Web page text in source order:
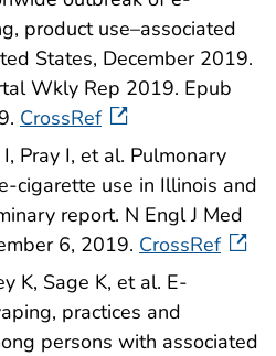
product use–associated
States, December 2019.
Wkly Rep 2019. Epub
CrossRef
Pray I, et al. Pulmonary
cigarette use in Illinois and
report. N Engl J Med
6, 2019. CrossRef
K, Sage K, et al. E-
practices and
persons with associated